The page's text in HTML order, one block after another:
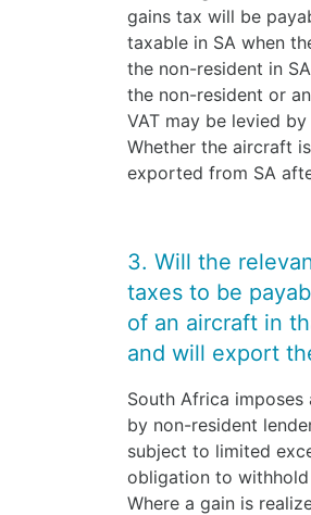
gains tax will be
taxable in SA when
the non-resident in
the non-resident or
VAT may be levied
Whether the aircraft
exported from SA
3. Will the
taxes to be
of an aircraft in
and will export
South Africa
by non-resident
subject to limited
obligation to
Where a gain is